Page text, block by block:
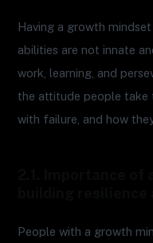
Having a growth
abilities are not innate
work, learning, and
the attitude people take
with failure, and how
People with a growth